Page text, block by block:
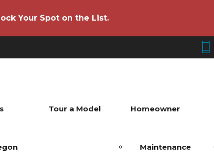
Your Spot on the List.
Tour a Model Homeowner
Maintenance